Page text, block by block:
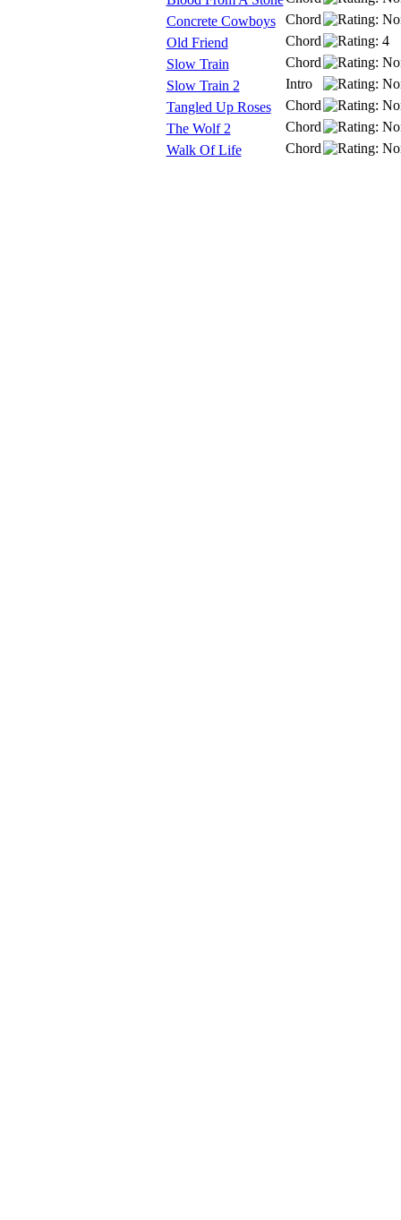
Concrete Cowboys
Chord
Old Friend
Chord
Slow Train
Chord
Slow Train 2
Intro
Tangled Up Roses
Chord
The Wolf 2
Chord
Walk Of Life
Chord